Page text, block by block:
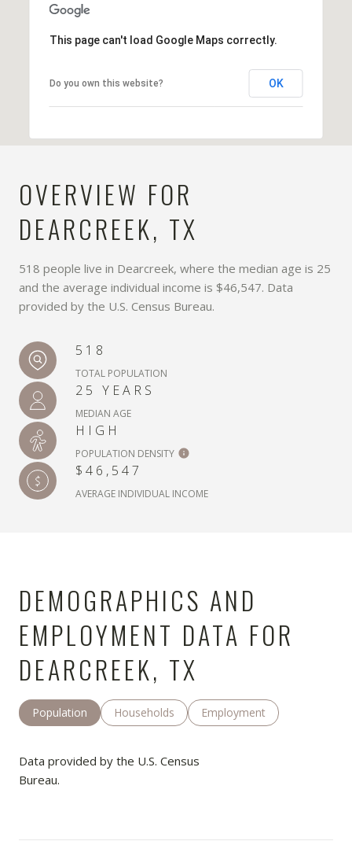
This page can't load Google Maps correctly.
Do you own this website? OK
OVERVIEW FOR
DEARCREEK, TX
518 people live in Dearcreek, where the median age is 25
and the average individual income is $46,547. Data
provided by the U.S. Census Bureau.
518
TOTAL POPULATION
25 YEARS
MEDIAN AGE
HIGH
POPULATION DENSITY
$46,547
AVERAGE INDIVIDUAL INCOME
DEMOGRAPHICS AND
EMPLOYMENT DATA FOR
DEARCREEK, TX
Population Households Employment
Data provided by the U.S. Census
Bureau.